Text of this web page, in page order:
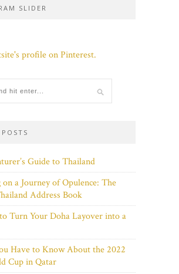
SLIDER
profile on Pinterest.
Guide to Thailand
a Journey of Opulence: The
Address Book
Turn Your Doha Layover into a
Have to Know About the 2022
Cup in Qatar